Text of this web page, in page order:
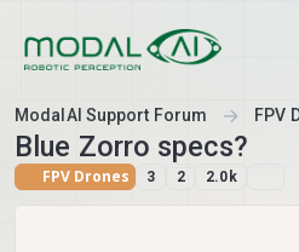
ModalAI Support Forum FPV
Blue Zorro specs?
FPV Drones 3 2 2.0k